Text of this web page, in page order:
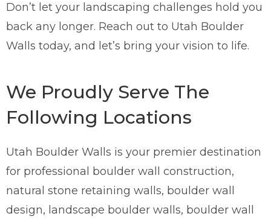
Don’t let your landscaping challenges hold you
back any longer. Reach out to Utah Boulder
Walls today, and let’s bring your vision to life.
We Proudly Serve The
Following Locations
Utah Boulder Walls is your premier destination
for professional boulder wall construction,
natural stone retaining walls, boulder wall
design, landscape boulder walls, boulder wall